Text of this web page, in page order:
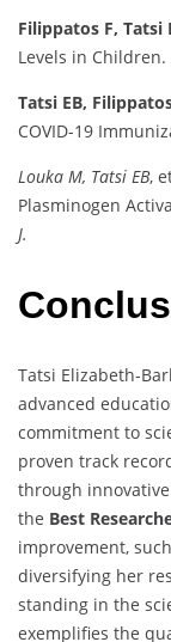
Filippatos F, Tatsi
Levels in Children.
Tatsi EB,
COVID-19
Louka M, Tatsi EB,
Plasminogen
J.
Tatsi Elizabeth-
advanced
commitment to
proven track
through
the Best
improvement,
diversifying her
standing in the
exemplifies the